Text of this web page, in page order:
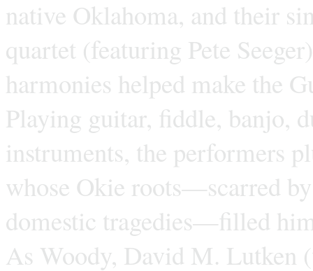
native Oklahoma, and their
quartet (featuring Pete
harmonies helped make the
Playing guitar, fiddle, banjo,
instruments, the performers
whose Okie roots—scarred
domestic tragedies—filled
As Woody, David M. Lutken